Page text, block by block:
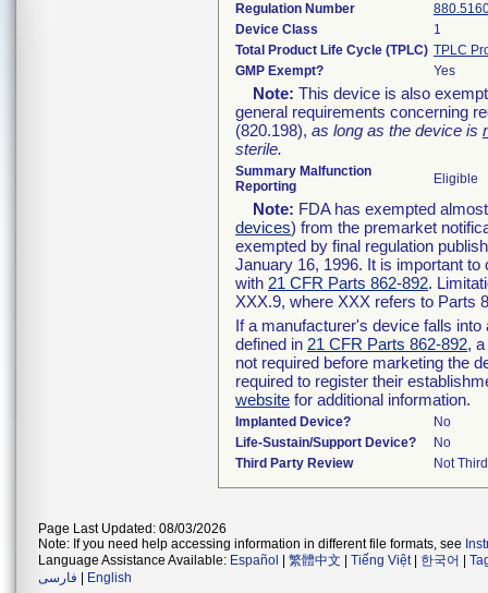
Regulation Number
Device Class
1
Total Product Life Cycle (TPLC) TPLC
GMP Exempt?
Yes
Note: This device is also
general requirements concerning
(820.198), as long as the device is
sterile.
Summary Malfunction
Reporting
Eligible
Note: FDA has exempted
devices) from the premarket
exempted by final regulation
January 16, 1996. It is important
with 21 CFR Parts 862-892.
XXX.9, where XXX refers to Parts
If a manufacturer's device falls
defined in 21 CFR Parts 862-892,
not required before marketing the
required to register their
website for additional information.
Implanted Device?
No
Life-Sustain/Support Device?
No
Third Party Review
Not
Page Last Updated: 08/03/2026
Note: If you need help accessing information in different file formats, see
Language Assistance Available: Español 繁體中文 Tiếng Việt| 한국어
فارسی
English